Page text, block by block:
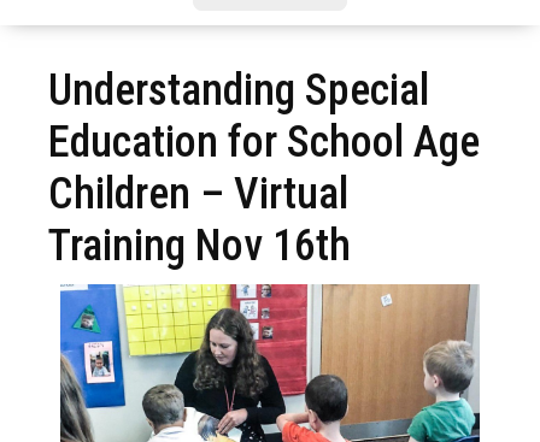
Understanding Special
Education for School Age
Children – Virtual
Training Nov 16th